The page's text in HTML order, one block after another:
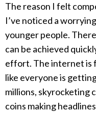
The reason I felt
I’ve noticed a
younger people.
can be achieved
effort. The internet is
like everyone is
millions, skyrocketing
coins making